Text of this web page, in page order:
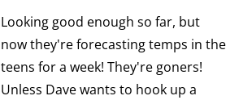
Looking good enough so far, but
now they're forecasting temps in the
teens for a week! They're goners!
Unless Dave wants to hook up a